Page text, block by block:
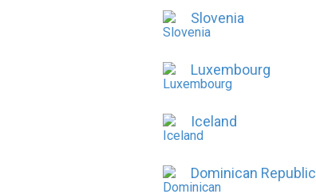
Slovenia
Luxembourg
Iceland
Dominican Republic